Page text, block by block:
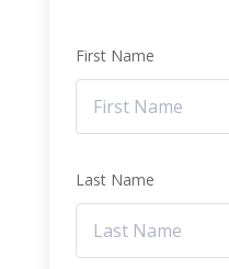
First Name
Last Name